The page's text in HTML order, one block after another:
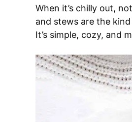
When it’s chilly out,
and stews are the
It’s simple, cozy, and